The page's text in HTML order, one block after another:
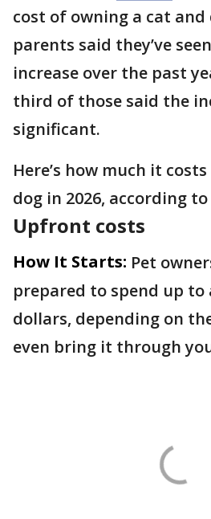
cost of owning a cat and
parents said they’ve
increase over the past
third of those said the
significant.
Here’s how much it
dog in 2026, according to
Upfront costs
How It Starts: Pet
prepared to spend up to
dollars, depending on
even bring it through